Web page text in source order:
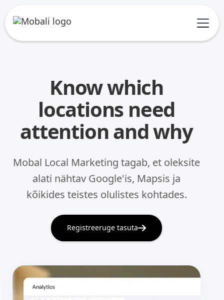
Know which
locations need
attention and why
Mobal Local Marketing tagab, et oleksite
alati nähtav Google'is, Mapsis ja
kõikides teistes olulistes kohtades.
Registreeruge tasuta